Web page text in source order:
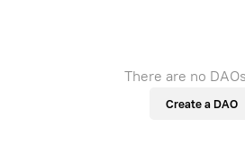
There are no
Create a DAO